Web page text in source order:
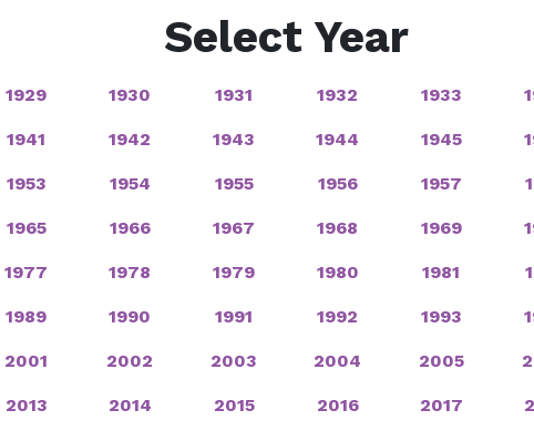
Select Year
1929 1930 1931 1932 1933
1941 1942 1943 1944 1945
1953 1954 1955 1956 1957
1965 1966 1967 1968 1969
1977 1978 1979 1980 1981
1989 1990 1991 1992 1993
2001 2002 2003 2004 2005
2013 2014 2015 2016 2017